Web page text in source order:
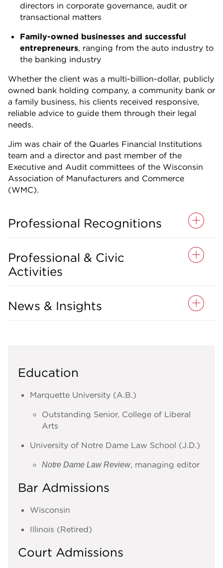
directors in corporate governance, audit or
transactional matters
Family-owned businesses and successful
entrepreneurs, ranging from the auto industry to
the banking industry
Whether the client was a multi-billion-dollar, publicly
owned bank holding company, a community bank or
a family business, his clients received responsive,
reliable advice to guide them through their legal
needs.
Jim was chair of the Quarles Financial Institutions
team and a director and past member of the
Executive and Audit committees of the Wisconsin
Association of Manufacturers and Commerce
(WMC).
Professional Recognitions
Professional & Civic
Activities
News & Insights
Education
Marquette University (A.B.)
Outstanding Senior, College of Liberal
Arts
University of Notre Dame Law School (J.D.)
Notre Dame Law Review, managing editor
Bar Admissions
Wisconsin
Illinois (Retired)
Court Admissions